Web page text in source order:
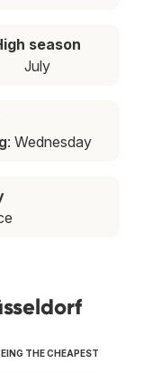
season
July
: Wednesday
THE CHEAPEST